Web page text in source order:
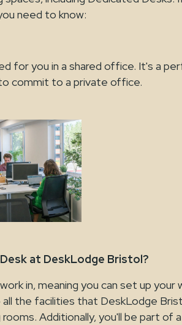
need to know:
for you in a shared office. It's a
commit to a private office.
at DeskLodge Bristol?
in, meaning you can set up your
all the facilities that DeskLodge
Additionally, you'll be part of